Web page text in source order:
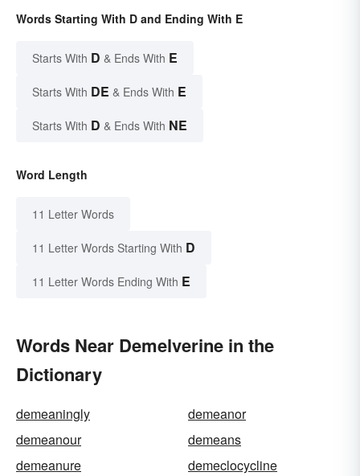
Words Starting With D and Ending With E
Starts With D & Ends With E
Starts With DE & Ends With E
Starts With D & Ends With NE
Word Length
11 Letter Words
11 Letter Words Starting With D
11 Letter Words Ending With E
Words Near Demelverine in the
Dictionary
demeaningly
demeanor
demeanour
demeans
demeanure
demeclocycline